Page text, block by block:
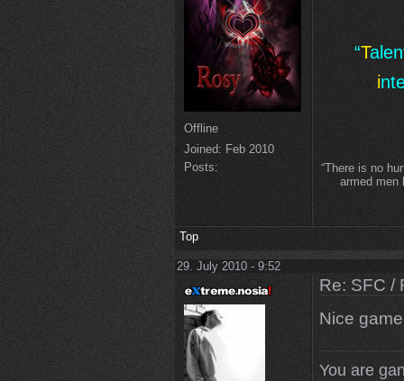
Offline
Joined: Feb 2010
Posts:
“T
i
“There is no
armed men
Top
29. July 2010 - 9:52
Re: SFC /
Nice
You are